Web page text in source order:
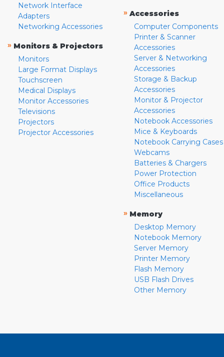
Network Interface
Adapters
Networking Accessories
» Monitors & Projectors
Monitors
Large Format Displays
Touchscreen
Medical Displays
Monitor Accessories
Televisions
Projectors
Projector Accessories
» Accessories
Computer Components
Printer & Scanner
Accessories
Server & Networking
Accessories
Storage & Backup
Accessories
Monitor & Projector
Accessories
Notebook Accessories
Mice & Keyboards
Notebook Carrying Cases
Webcams
Batteries & Chargers
Power Protection
Office Products
Miscellaneous
» Memory
Desktop Memory
Notebook Memory
Server Memory
Printer Memory
Flash Memory
USB Flash Drives
Other Memory